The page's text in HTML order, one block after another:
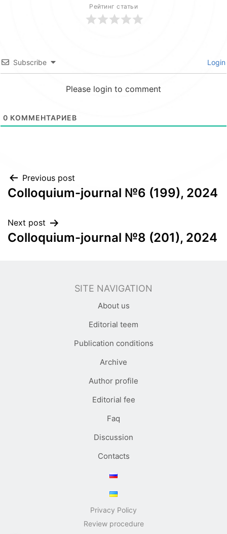
Рейтинг статьи
Subscribe Login
Please login to comment
0 КОММЕНТАРИЕВ
Post
navigation
Previous post
Colloquium-journal №6 (199), 2024
Next post
Colloquium-journal №8 (201), 2024
SITE NAVIGATION
About us
Editorial teem
Publication conditions
Archive
Author profile
Editorial fee
Faq
Discussion
Contacts
Privacy Policy
Review procedure